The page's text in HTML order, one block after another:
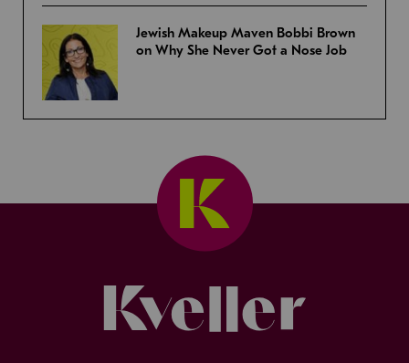
Jewish Makeup Maven Bobbi Brown
on Why She Never Got a Nose Job